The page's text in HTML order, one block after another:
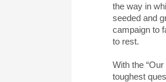
the way in
seeded and
campaign to
to rest.
With the
toughest